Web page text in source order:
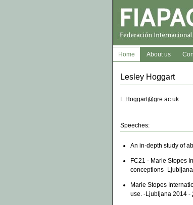
Home About us
Lesley Hoggart
L.Hoggart@gre.ac.uk
Speeches:
An in-depth study of
FC21 - Marie Stopes
conceptions -
Marie Stopes
use. -Ljubljana 2014 -